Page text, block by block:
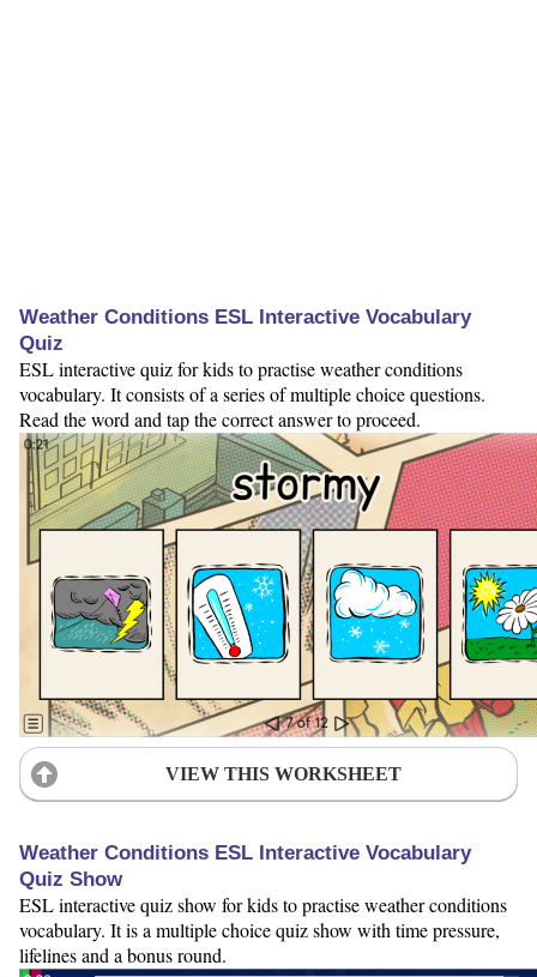
Weather Conditions ESL Interactive Vocabulary
Quiz
ESL interactive quiz for kids to practise weather conditions
vocabulary. It consists of a series of multiple choice questions.
Read the word and tap the correct answer to proceed.
VIEW THIS WORKSHEET
Weather Conditions ESL Interactive Vocabulary
Quiz Show
ESL interactive quiz show for kids to practise weather conditions
vocabulary. It is a multiple choice quiz show with time pressure,
lifelines and a bonus round.